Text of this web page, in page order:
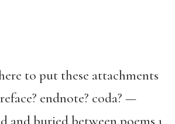
to put these attachments
endnote? coda? —